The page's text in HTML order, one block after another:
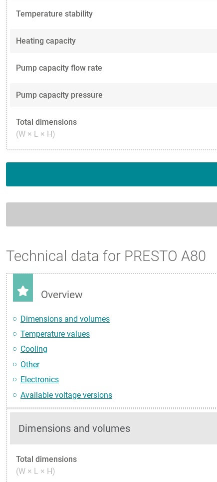
Temperature stability
Heating capacity
Pump capacity flow rate
Pump capacity pressure
Total dimensions
(W × L × H)
Technical data for PRESTO A80
Overview
Dimensions and volumes
Temperature values
Cooling
Other
Electronics
Available voltage versions
Dimensions and volumes
Total dimensions
(W × L × H)